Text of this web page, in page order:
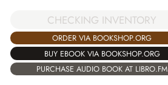
CHECKING INVENTORY
ORDER VIA BOOKSHOP.ORG
BUY EBOOK VIA BOOKSHOP.ORG
PURCHASE AUDIO BOOK AT LIBRO.FM